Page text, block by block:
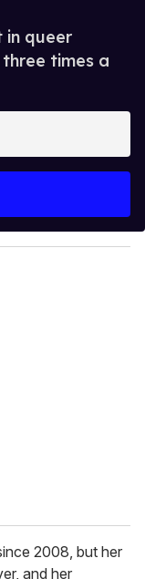
in queer
times a
2008, but her
and her